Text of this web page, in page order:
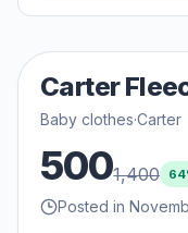
Carter
Baby clothes·Carter
5001,400 64
Posted in